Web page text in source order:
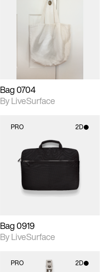
2D scene with
photographic details.
Includes support for
materials and lighting.
Bag 0704
By LiveSurface
PRO 2D
2D scene with
photographic details.
Includes support for
materials and lighting.
Bag 0919
By LiveSurface
PRO 2D